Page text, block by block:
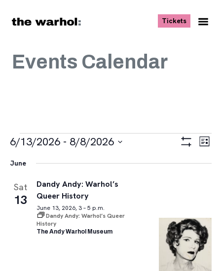
Tickets, opens
Events Calendar
Events
Views
List
6/13/2026 - 8/8/2026
date.
June
Sat
13
Dandy Andy: Warhol’s
Queer History
June 13, 2026, 3 – 5 p.m.
Dandy Andy: Warhol’s Queer
History
The Andy Warhol Museum